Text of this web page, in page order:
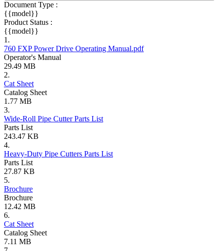
Document Type :
{{model}}
Product Status :
{{model}}
1.
760 FXP Power Drive Operating Manual.pdf
Operator's Manual
29.49 MB
2.
Cat Sheet
Catalog Sheet
1.77 MB
3.
Wide-Roll Pipe Cutter Parts List
Parts List
243.47 KB
4.
Heavy-Duty Pipe Cutters Parts List
Parts List
27.87 KB
5.
Brochure
Brochure
12.42 MB
6.
Cat Sheet
Catalog Sheet
7.11 MB